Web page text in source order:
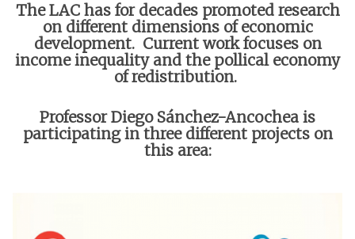
The LAC has for decades promoted research
on different dimensions of economic
development. Current work focuses on
income inequality and the pollical economy
of redistribution.
Professor Diego Sánchez-Ancochea is
participating in three different projects on
this area: